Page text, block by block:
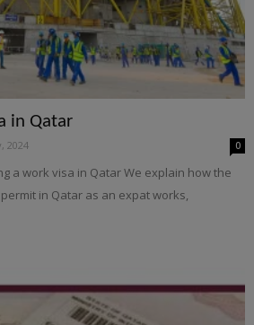
in Qatar
2024 0
a work visa in Qatar We explain how the
in Qatar as an expat works,